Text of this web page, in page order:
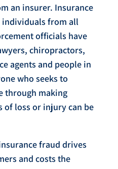
an insurer. Insurance
from all
officials have
chiropractors,
agents and people in
who seeks to
through making
of loss or injury can be
fraud drives
and costs the